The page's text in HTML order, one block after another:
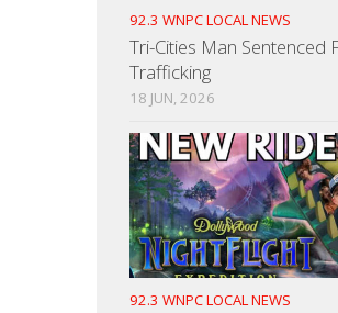
92.3 WNPC LOCAL NEWS
Tri-Cities Man Sentenced
Trafficking
18 JUN, 2026
92.3 WNPC LOCAL NEWS